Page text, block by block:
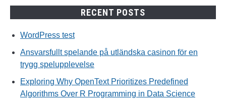
RECENT POSTS
WordPress test
Ansvarsfullt spelande på utländska casinon för en
trygg spelupplevelse
Exploring Why OpenText Prioritizes Predefined
Algorithms Over R Programming in Data Science